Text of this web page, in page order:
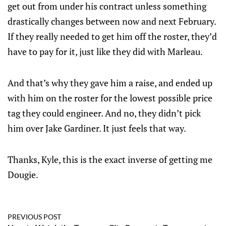
get out from under his contract unless something
drastically changes between now and next February.
If they really needed to get him off the roster, they’d
have to pay for it, just like they did with Marleau.
And that’s why they gave him a raise, and ended up
with him on the roster for the lowest possible price
tag they could engineer. And no, they didn’t pick
him over Jake Gardiner. It just feels that way.
Thanks, Kyle, this is the exact inverse of getting me
Dougie.
PREVIOUS POST